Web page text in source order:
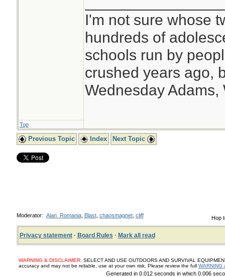
I'm not sure whose
hundreds of
schools run by
crushed years ago,
Wednesday Adams,
Top
Previous Topic Index Next Topic
Hop
Moderator: Alan_Romania, Blast, chaosmagnet, cliff
Privacy statement· Board Rules · Mark all read
WARNING & DISCLAIMER: SELECT AND USE OUTDOORS AND SURVIVAL
accuracy and may not be reliable, use at your own risk. Please review the full WARNING
Generated in 0.012 seconds in which 0.006